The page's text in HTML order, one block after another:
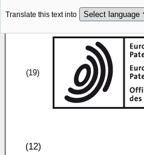
Translate this text into
(19)
(12)